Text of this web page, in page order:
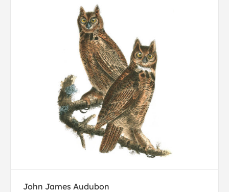
John James Audubon